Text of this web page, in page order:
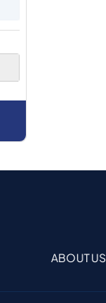
ABOUT US